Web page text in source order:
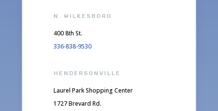
N. WILKESBORO
400 8th St.
336-838-9530
HENDERSONVILLE
Laurel Park Shopping Center
1727 Brevard Rd.